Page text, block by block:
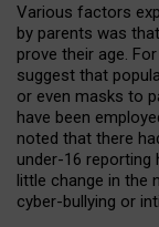
Various factors
by parents was
prove their age.
suggest that
or even masks to
have been
noted that there
under-16 reporting
little change in the
cyber-bullying or